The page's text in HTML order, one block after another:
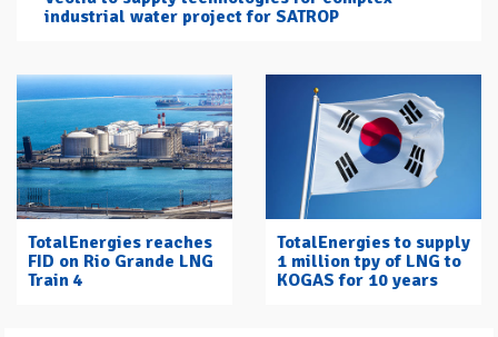
industrial water project for SATROP
TotalEnergies reaches
FID on Rio Grande LNG
Train 4
TotalEnergies to supply
1 million tpy of LNG to
KOGAS for 10 years